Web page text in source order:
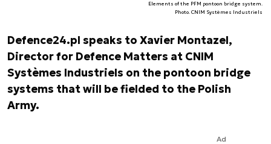
Elements of the PFM pontoon bridge system.
Photo. CNIM Systèmes Industriels
Defence24.pl speaks to Xavier Montazel,
Director for Defence Matters at CNIM
Systèmes Industriels on the pontoon bridge
systems that will be fielded to the Polish
Army.
Ad